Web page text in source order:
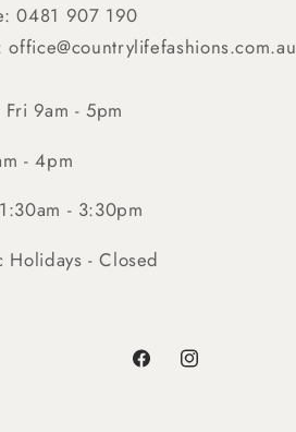
0481 907 190
office@countrylifefashions.com.au
9am - 5pm
- 4pm
- 3:30pm
Holidays - Closed
FacebookInstagram